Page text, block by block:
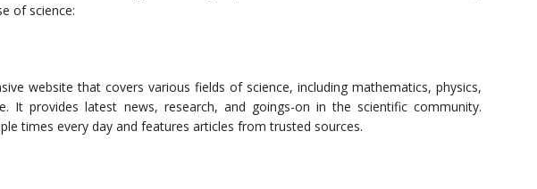
of science:
website that covers various fields of science, including mathematics, physics,
It provides latest news, research, and goings-on in the scientific community.
times every day and features articles from trusted sources.